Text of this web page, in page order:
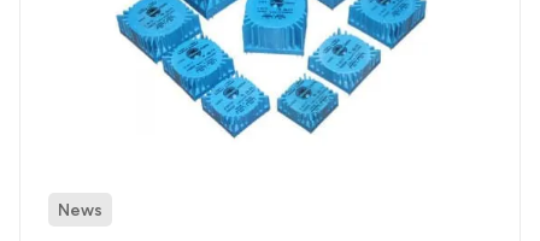
News